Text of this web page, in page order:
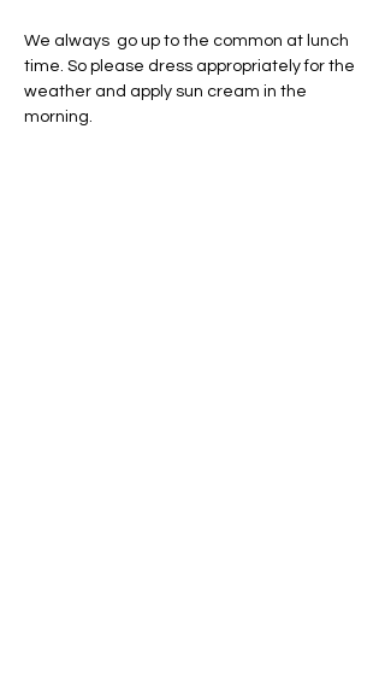
We always  go up to the common at lunch
time. So please dress appropriately for the
weather and apply sun cream in the
morning.